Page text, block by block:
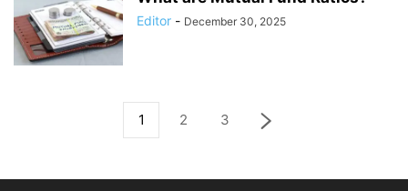
Editor - December 30, 2025
1 2 3